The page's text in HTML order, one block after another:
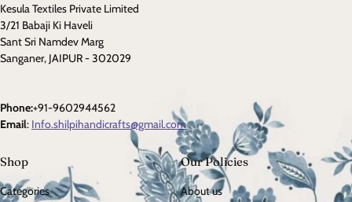
Kesula Textiles Private Limited
3/21 Babaji Ki Haveli
Sant Sri Namdev Marg
Sanganer, JAIPUR - 302029
Phone:+91-9602944562
Email: Info.shilpihandicrafts@gmail.com
Shop
Categories
Our Policies
About us